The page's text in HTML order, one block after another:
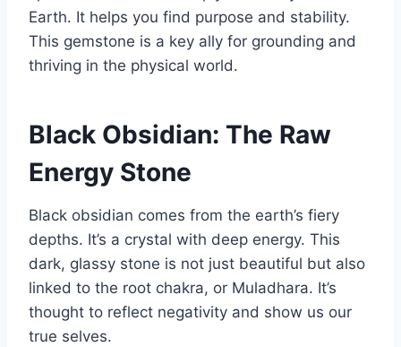
Earth. It helps you find purpose and stability.
This gemstone is a key ally for grounding and
thriving in the physical world.
Black Obsidian: The Raw
Energy Stone
Black obsidian comes from the earth’s fiery
depths. It’s a crystal with deep energy. This
dark, glassy stone is not just beautiful but also
linked to the root chakra, or Muladhara. It’s
thought to reflect negativity and show us our
true selves.